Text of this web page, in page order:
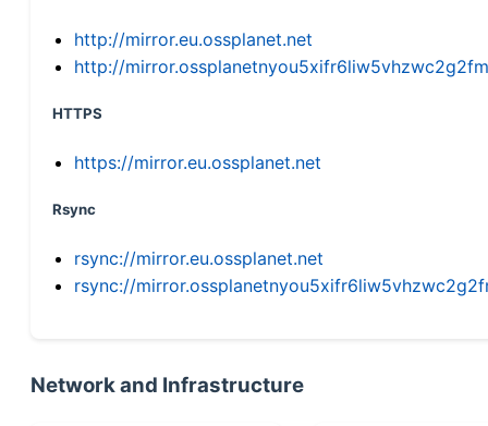
http://mirror.eu.ossplanet.net
http://
HTTPS
https://mirror.eu.ossplanet.net
Rsync
rsync://mirror.eu.ossplanet.net
rsync://
Network and Infrastructure